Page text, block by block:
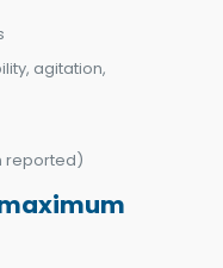
agitation,
reported)
aximum